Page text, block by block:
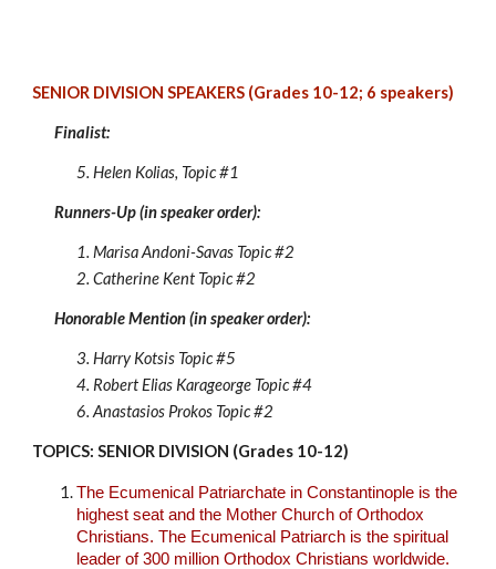
SENIOR DIVISION SPEAKERS (Grades 10-12; 6 speakers)
Finalist:
5. Helen Kolias, Topic #1
Runners-Up (in speaker order):
1. Marisa Andoni-Savas Topic #2
2. Catherine Kent Topic #2
Honorable Mention (in speaker order):
3.Harry Kotsis Topic #5
4. Robert Elias Karageorge Topic #4
6. Anastasios Prokos Topic #2
TOPICS: SENIOR DIVISION (Grades 10-12)
The Ecumenical Patriarchate in Constantinople is the
highest seat and the Mother Church of Orthodox
Christians. The Ecumenical Patriarch is the spiritual
leader of 300 million Orthodox Christians worldwide.